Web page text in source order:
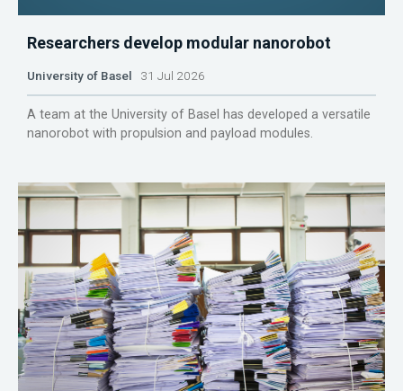
Researchers develop modular nanorobot
University of Basel 31 Jul 2026
A team at the University of Basel has developed a versatile
nanorobot with propulsion and payload modules.